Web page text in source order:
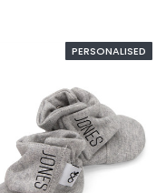
PERSONALISED